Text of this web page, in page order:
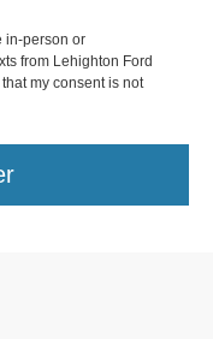
in-person or
from Lehighton Ford
my consent is not